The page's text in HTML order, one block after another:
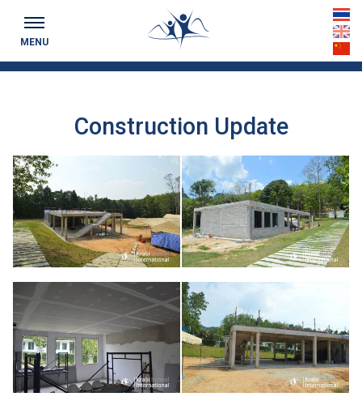
MENU
th
en
cn
Keeping you up to date...
Construction Update